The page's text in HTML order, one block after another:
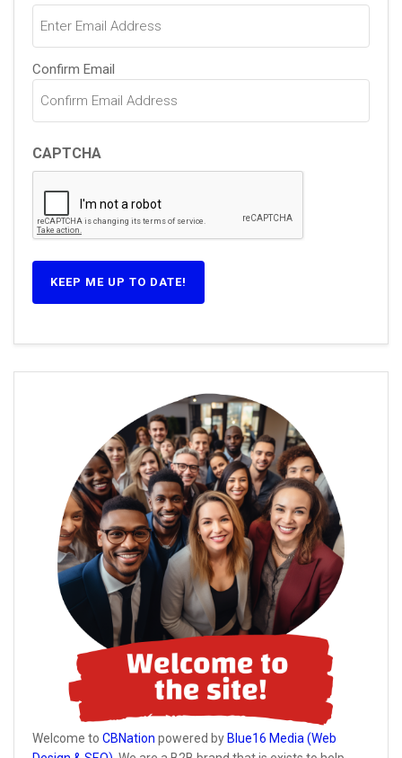
Confirm Email
CAPTCHA
KEEP ME UP TO DATE!
Welcome to CBNation powered by Blue16 Media (Web